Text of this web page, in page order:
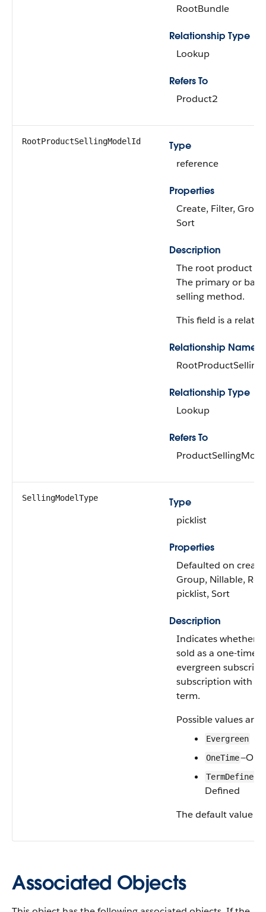
RootBundle
Relationship Type
Lookup
Refers To
Product2
RootProductSellingModelId
Type
reference
Properties
Create, Filter,
Sort
Description
The root product
The primary or
selling method.
This field is a
Relationship Name
Relationship Type
Lookup
Refers To
SellingModelType
Type
picklist
Properties
Defaulted on
Group, Nillable,
picklist, Sort
Description
Indicates whether
sold as a one-time
evergreen
subscription with a
term.
Possible values are:
Evergreen
OneTime
TermDefined
Defined
The default value is
Associated Objects